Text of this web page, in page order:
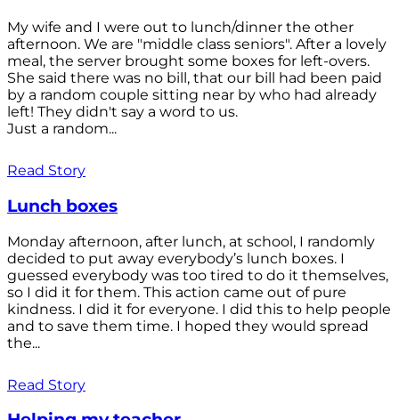
My wife and I were out to lunch/dinner the other
afternoon. We are "middle class seniors". After a lovely
meal, the server brought some boxes for left-overs.
She said there was no bill, that our bill had been paid
by a random couple sitting near by who had already
left! They didn't say a word to us.
Just a random...
Read Story
Lunch boxes
Monday afternoon, after lunch, at school, I randomly
decided to put away everybody’s lunch boxes. I
guessed everybody was too tired to do it themselves,
so I did it for them. This action came out of pure
kindness. I did it for everyone. I did this to help people
and to save them time. I hoped they would spread
the...
Read Story